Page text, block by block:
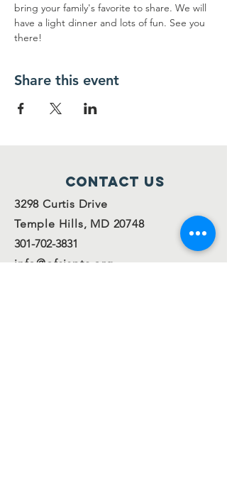
bring your family's favorite to share. We will
have a light dinner and lots of fun. See you
there!
Share this event
Contact Us
3298 Curtis Drive
Temple Hills, MD 20748
301-702-3831
info@ofsispta.org